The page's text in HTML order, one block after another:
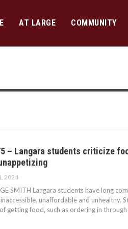
AT LARGE COMMUNITY
– Langara students criticize
2024
SMITH Langara students have long
unaffordable and unhealthy.
getting food, such as ordering in